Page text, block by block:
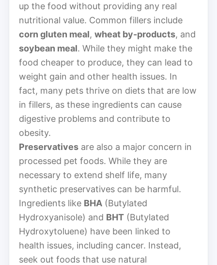
up the food without providing any real
nutritional value. Common fillers include
corn gluten meal, wheat by-products, and
soybean meal. While they might make the
food cheaper to produce, they can lead to
weight gain and other health issues. In
fact, many pets thrive on diets that are low
in fillers, as these ingredients can cause
digestive problems and contribute to
obesity.
Preservatives are also a major concern in
processed pet foods. While they are
necessary to extend shelf life, many
synthetic preservatives can be harmful.
Ingredients like BHA (Butylated
Hydroxyanisole) and BHT (Butylated
Hydroxytoluene) have been linked to
health issues, including cancer. Instead,
seek out foods that use natural